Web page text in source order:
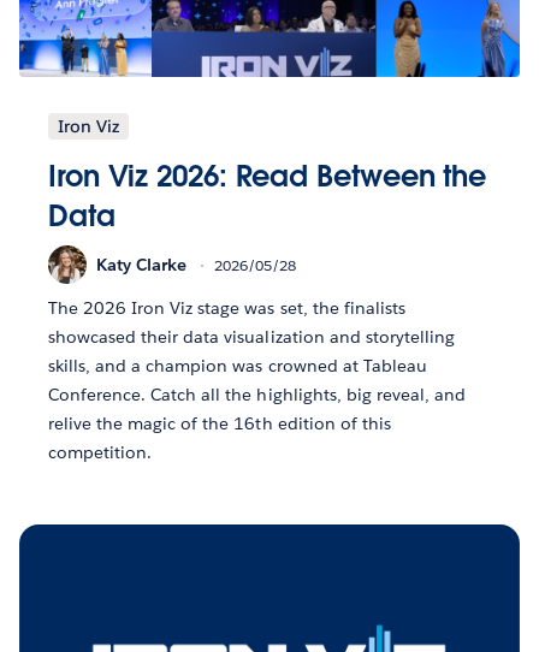
Iron Viz
Iron Viz 2026: Read Between the
Data
Katy Clarke 2026/05/28
The 2026 Iron Viz stage was set, the finalists
showcased their data visualization and storytelling
skills, and a champion was crowned at Tableau
Conference. Catch all the highlights, big reveal, and
relive the magic of the 16th edition of this
competition.